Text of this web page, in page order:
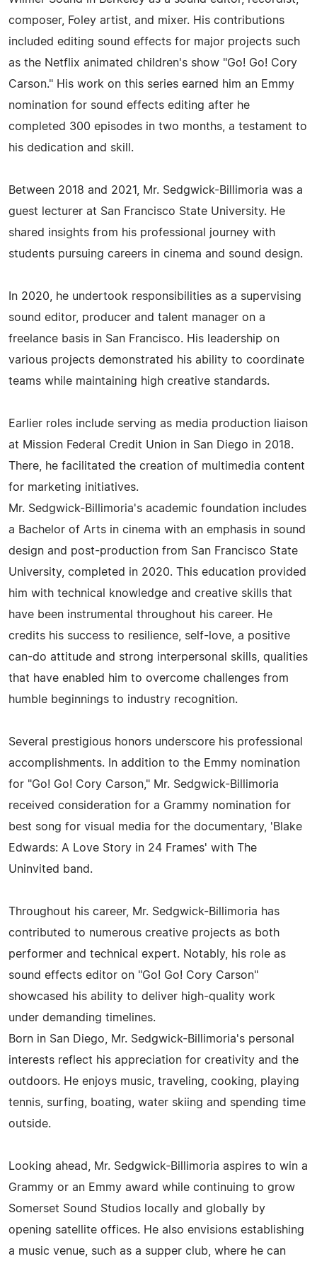
composer, Foley artist, and mixer. His contributions
included editing sound effects for major projects such
as the Netflix animated children's show "Go! Go! Cory
Carson." His work on this series earned him an Emmy
nomination for sound effects editing after he
completed 300 episodes in two months, a testament to
his dedication and skill.
Between 2018 and 2021, Mr. Sedgwick-Billimoria was a
guest lecturer at San Francisco State University. He
shared insights from his professional journey with
students pursuing careers in cinema and sound design.
In 2020, he undertook responsibilities as a supervising
sound editor, producer and talent manager on a
freelance basis in San Francisco. His leadership on
various projects demonstrated his ability to coordinate
teams while maintaining high creative standards.
Earlier roles include serving as media production liaison
at Mission Federal Credit Union in San Diego in 2018.
There, he facilitated the creation of multimedia content
for marketing initiatives.
Mr. Sedgwick-Billimoria's academic foundation includes
a Bachelor of Arts in cinema with an emphasis in sound
design and post-production from San Francisco State
University, completed in 2020. This education provided
him with technical knowledge and creative skills that
have been instrumental throughout his career. He
credits his success to resilience, self-love, a positive
can-do attitude and strong interpersonal skills, qualities
that have enabled him to overcome challenges from
humble beginnings to industry recognition.
Several prestigious honors underscore his professional
accomplishments. In addition to the Emmy nomination
for "Go! Go! Cory Carson," Mr. Sedgwick-Billimoria
received consideration for a Grammy nomination for
best song for visual media for the documentary, 'Blake
Edwards: A Love Story in 24 Frames' with The
Uninvited band.
Throughout his career, Mr. Sedgwick-Billimoria has
contributed to numerous creative projects as both
performer and technical expert. Notably, his role as
sound effects editor on "Go! Go! Cory Carson"
showcased his ability to deliver high-quality work
under demanding timelines.
Born in San Diego, Mr. Sedgwick-Billimoria's personal
interests reflect his appreciation for creativity and the
outdoors. He enjoys music, traveling, cooking, playing
tennis, surfing, boating, water skiing and spending time
outside.
Looking ahead, Mr. Sedgwick-Billimoria aspires to win a
Grammy or an Emmy award while continuing to grow
Somerset Sound Studios locally and globally by
opening satellite offices. He also envisions establishing
a music venue, such as a supper club, where he can